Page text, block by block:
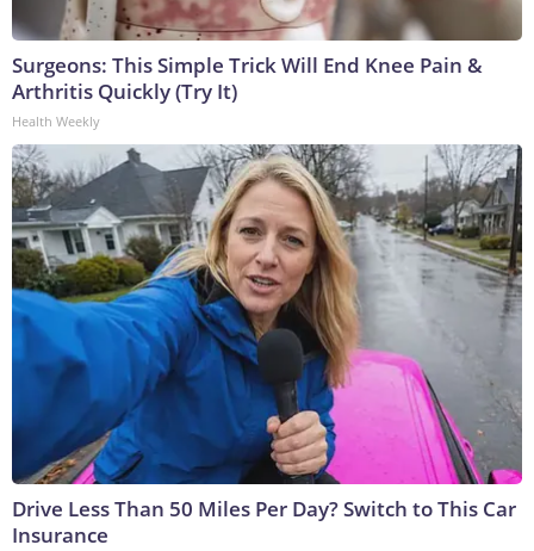
Surgeons: This Simple Trick Will End Knee Pain &
Arthritis Quickly (Try It)
Health Weekly
Drive Less Than 50 Miles Per Day? Switch to This Car
Insurance